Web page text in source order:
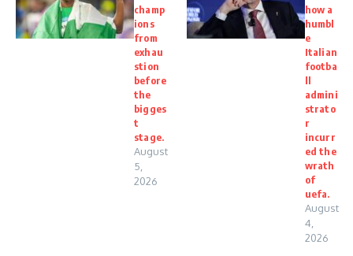
champ
ions
from
exhau
stion
before
the
bigges
t
stage.
August
5,
2026
how a
humbl
e
Italian
footba
ll
admini
strato
r
incurr
ed the
wrath
of
uefa.
August
4,
2026